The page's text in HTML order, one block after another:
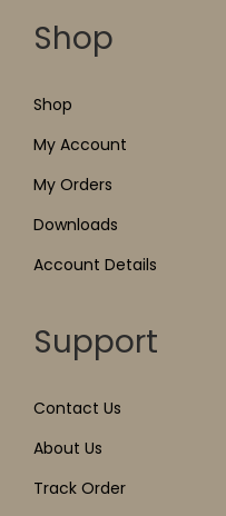
Shop
Shop
My Account
My Orders
Downloads
Account Details
Support
Contact Us
About Us
Track Order